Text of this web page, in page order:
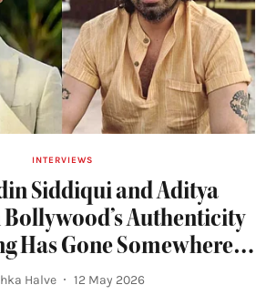
INTERVIEWS
Siddiqui and Aditya
Authenticity
Has Gone Somewhere
Just Wants To Look
Halve 12 May 2026